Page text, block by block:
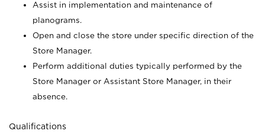
Assist in implementation and maintenance of
planograms.
Open and close the store under specific direction of the
Store Manager.
Perform additional duties typically performed by the
Store Manager or Assistant Store Manager, in their
absence.
Qualifications